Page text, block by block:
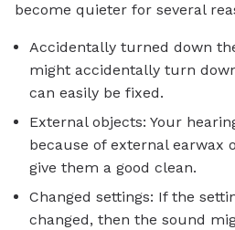
become quieter for several
Accidentally turned down
might accidentally turn
can easily be fixed.
External objects: Your
because of external earwax
give them a good clean.
Changed settings: If the
changed, then the sound